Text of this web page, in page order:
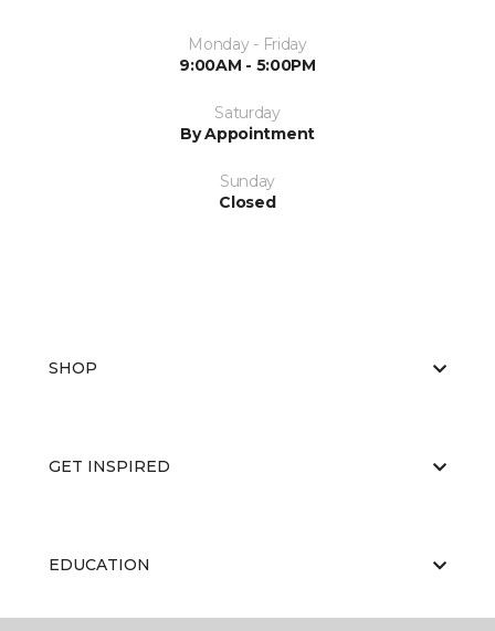
Monday - Friday
9:00AM - 5:00PM
Saturday
By Appointment
Sunday
Closed
SHOP
GET INSPIRED
EDUCATION